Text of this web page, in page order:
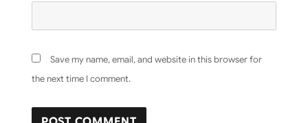
Save my name, email, and website in this browser for
the next time I comment.